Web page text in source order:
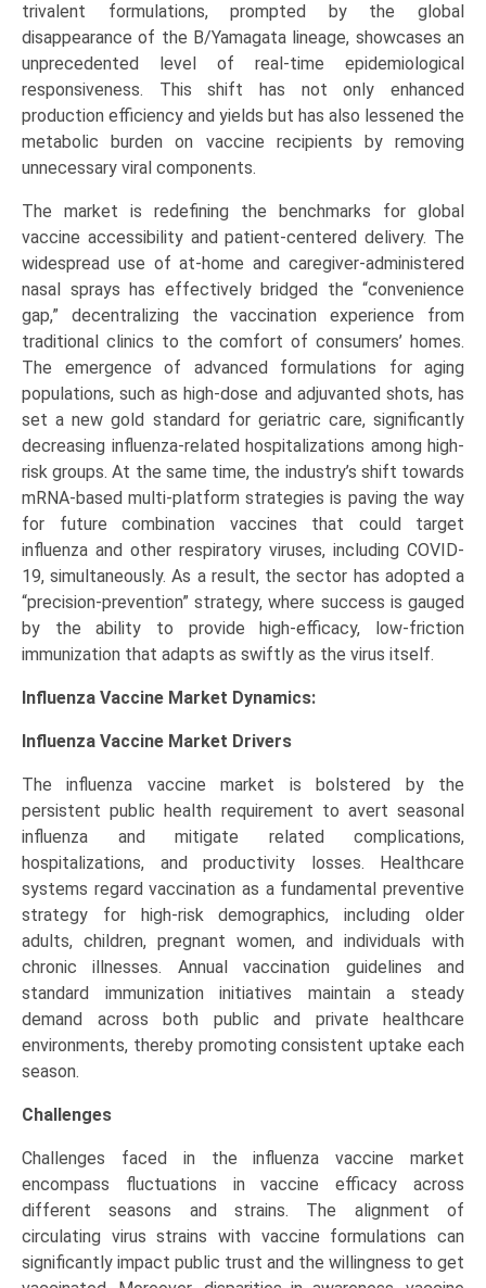
trivalent formulations, prompted by the global
disappearance of the B/Yamagata lineage, showcases an
unprecedented level of real-time epidemiological
responsiveness. This shift has not only enhanced
production efficiency and yields but has also lessened the
metabolic burden on vaccine recipients by removing
unnecessary viral components.
The market is redefining the benchmarks for global
vaccine accessibility and patient-centered delivery. The
widespread use of at-home and caregiver-administered
nasal sprays has effectively bridged the “convenience
gap,” decentralizing the vaccination experience from
traditional clinics to the comfort of consumers’ homes.
The emergence of advanced formulations for aging
populations, such as high-dose and adjuvanted shots, has
set a new gold standard for geriatric care, significantly
decreasing influenza-related hospitalizations among high-
risk groups. At the same time, the industry’s shift towards
mRNA-based multi-platform strategies is paving the way
for future combination vaccines that could target
influenza and other respiratory viruses, including COVID-
19, simultaneously. As a result, the sector has adopted a
“precision-prevention” strategy, where success is gauged
by the ability to provide high-efficacy, low-friction
immunization that adapts as swiftly as the virus itself.
Influenza Vaccine Market Dynamics:
Influenza Vaccine Market Drivers
The influenza vaccine market is bolstered by the
persistent public health requirement to avert seasonal
influenza and mitigate related complications,
hospitalizations, and productivity losses. Healthcare
systems regard vaccination as a fundamental preventive
strategy for high-risk demographics, including older
adults, children, pregnant women, and individuals with
chronic illnesses. Annual vaccination guidelines and
standard immunization initiatives maintain a steady
demand across both public and private healthcare
environments, thereby promoting consistent uptake each
season.
Challenges
Challenges faced in the influenza vaccine market
encompass fluctuations in vaccine efficacy across
different seasons and strains. The alignment of
circulating virus strains with vaccine formulations can
significantly impact public trust and the willingness to get